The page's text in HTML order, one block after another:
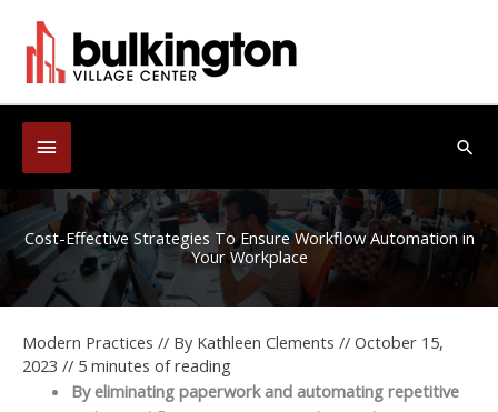
content
Below
Header
Cost-Effective Strategies To Ensure Workflow Automation in
Your Workplace
Modern Practices // By Kathleen Clements // October 15,
2023 // 5 minutes of reading
By eliminating paperwork and automating repetitive